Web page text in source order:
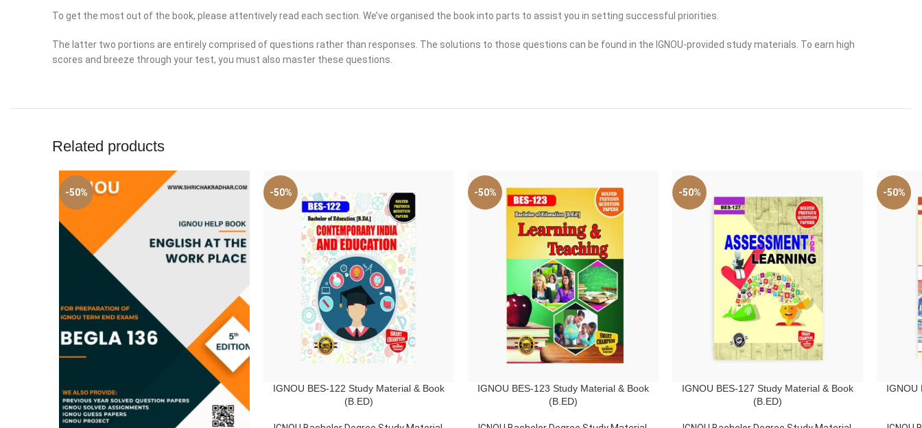
To get the most out of the book, please attentively read each section. We’ve organised the book into parts to assist you in setting successful priorities.
The latter two portions are entirely comprised of questions rather than responses. The solutions to those questions can be found in the IGNOU-provided study materials. To earn high
scores and breeze through your test, you must also master these questions.
Related products
-50% -50%
ADD TO CART
IGNOU BES-122 Study Material & Book
(B.ED)
-50%
ADD TO CART
IGNOU BES-123 Study Material & Book
(B.ED)
-50%
ADD TO CART
IGNOU BES-127 Study Material & Book
(B.ED)
-50%
ADD TO
IGNOU